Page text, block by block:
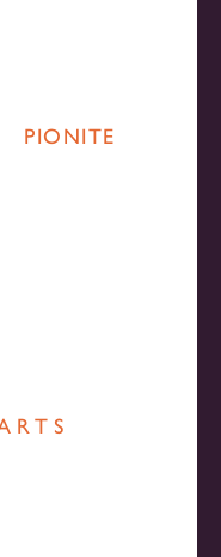
PIONITE